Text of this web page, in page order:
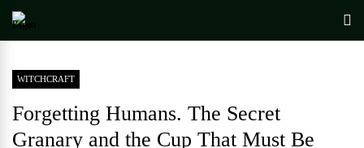
WITCHCRAFT
Forgetting Humans. The Secret
Granary and the Cup That Must Be